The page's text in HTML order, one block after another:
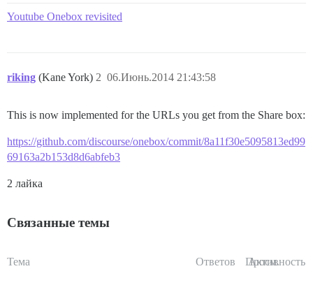
Youtube Onebox revisited
riking (Kane York) 06.Июнь.2014 21:43:58
2
This is now implemented for the URLs you get from the Share box:
https://github.com/discourse/onebox/commit/8a11f30e5095813ed99
69163a2b153d8d6abfeb3
2 лайка
Связанные темы
Тема Ответов Просм.
Активность